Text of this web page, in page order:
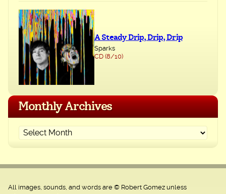
A Steady Drip, Drip, Drip
Sparks
CD (8/10)
Monthly Archives
All images, sounds, and words are © Robert Gomez unless